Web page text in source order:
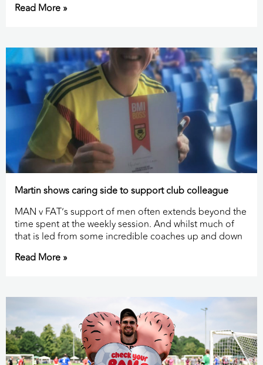
Read More »
Martin shows caring side to support club colleague
MAN v FAT’s support of men often extends beyond the
time spent at the weekly session. And whilst much of
that is led from some incredible coaches up and down
Read More »